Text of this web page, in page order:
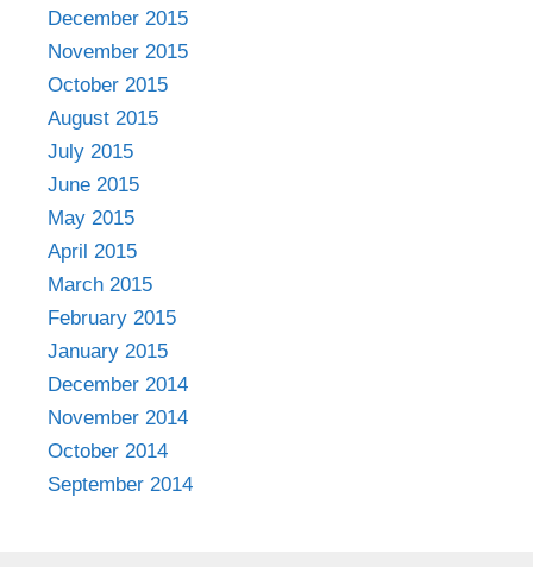
December 2015
November 2015
October 2015
August 2015
July 2015
June 2015
May 2015
April 2015
March 2015
February 2015
January 2015
December 2014
November 2014
October 2014
September 2014